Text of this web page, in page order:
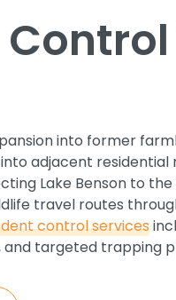
into former
adjacent residential
Lake Benson to the
travel routes
control services
and targeted trapping